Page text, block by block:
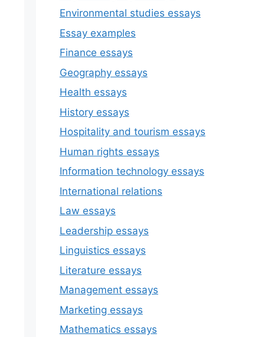
Environmental studies essays
Essay examples
Finance essays
Geography essays
Health essays
History essays
Hospitality and tourism essays
Human rights essays
Information technology essays
International relations
Law essays
Leadership essays
Linguistics essays
Literature essays
Management essays
Marketing essays
Mathematics essays